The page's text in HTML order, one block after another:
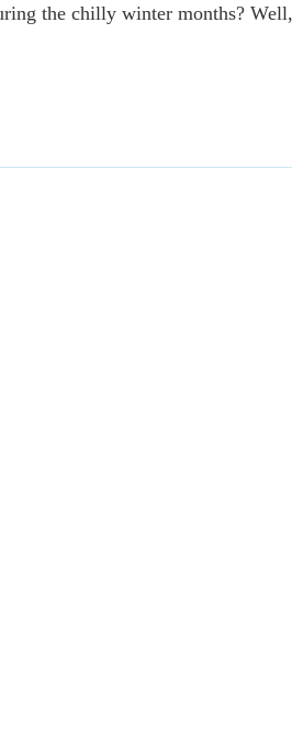
the chilly winter months? Well,